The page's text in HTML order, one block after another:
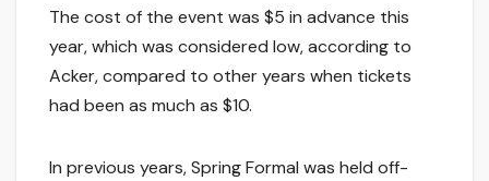
The cost of the event was $5 in advance this
year, which was considered low, according to
Acker, compared to other years when tickets
had been as much as $10.
In previous years, Spring Formal was held off-